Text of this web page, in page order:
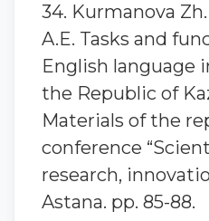
34. Kurmanova
A.E. Tasks and
English language
the Republic of
Materials of the
conference
research,
Astana. pp. 85-88.